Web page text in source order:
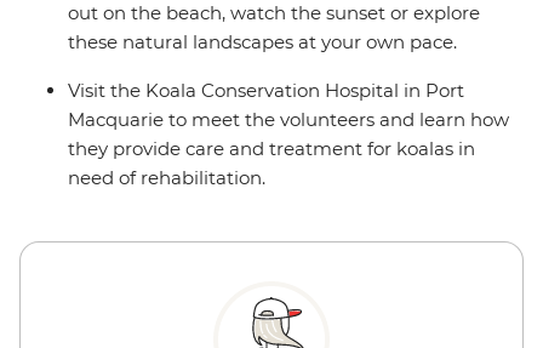
out on the beach, watch the sunset or explore
these natural landscapes at your own pace.
Visit the Koala Conservation Hospital in Port
Macquarie to meet the volunteers and learn how
they provide care and treatment for koalas in
need of rehabilitation.